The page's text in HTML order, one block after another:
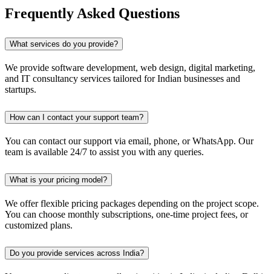
Frequently Asked Questions
What services do you provide?
We provide software development, web design, digital marketing,
and IT consultancy services tailored for Indian businesses and
startups.
How can I contact your support team?
You can contact our support via email, phone, or WhatsApp. Our
team is available 24/7 to assist you with any queries.
What is your pricing model?
We offer flexible pricing packages depending on the project scope.
You can choose monthly subscriptions, one-time project fees, or
customized plans.
Do you provide services across India?